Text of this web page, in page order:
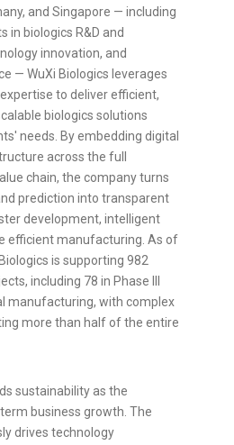
and Singapore — including
in biologics R&D and
innovation, and
— WuXi Biologics leverages
to deliver efficient,
biologics solutions
needs. By embedding digital
across the full
chain, the company turns
prediction into transparent
development, intelligent
efficient manufacturing. As of
is supporting 982
including 78 in Phase III
manufacturing, with complex
more than half of the entire
sustainability as the
business growth. The
drives technology